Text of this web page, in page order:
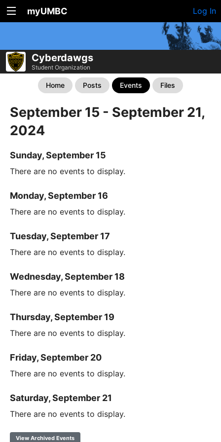
myUMBC Log In
Cyberdawgs
Student Organization
Home Posts Events Files
September 15 - September 21,
2024
Sunday, September 15
There are no events to display.
Monday, September 16
There are no events to display.
Tuesday, September 17
There are no events to display.
Wednesday, September 18
There are no events to display.
Thursday, September 19
There are no events to display.
Friday, September 20
There are no events to display.
Saturday, September 21
There are no events to display.
View Archived Events